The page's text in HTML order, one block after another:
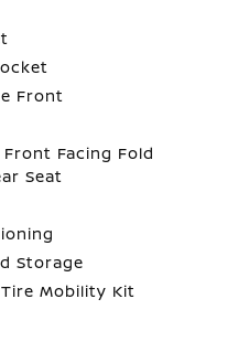
Front
Facing Fold
Seat
Storage
Mobility Kit